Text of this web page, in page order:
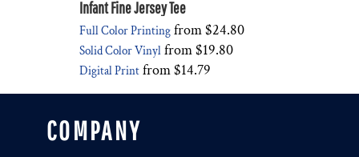
Infant Fine Jersey Tee
Full Color Printing from$24.80
Solid Color Vinyl from$19.80
Digital Print from$14.79
COMPANY